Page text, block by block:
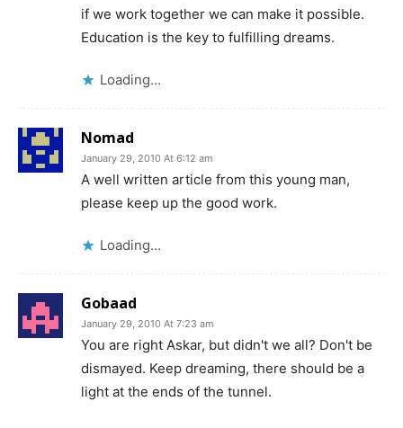
if we work together we can make it possible.
Education is the key to fulfilling dreams.
Loading...
Nomad
January 29, 2010 At 6:12 am
A well written article from this young man,
please keep up the good work.
Loading...
Gobaad
January 29, 2010 At 7:23 am
You are right Askar, but didn't we all? Don't be
dismayed. Keep dreaming, there should be a
light at the ends of the tunnel.